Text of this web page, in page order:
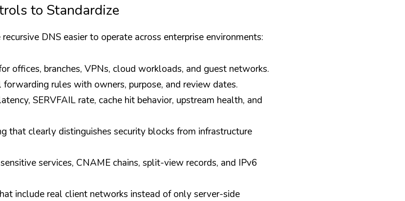
to Standardize
DNS easier to operate across enterprise environments:
offices, branches, VPNs, cloud workloads, and guest networks.
rules with owners, purpose, and review dates.
SERVFAIL rate, cache hit behavior, upstream health, and
that clearly distinguishes security blocks from infrastructure
services, CNAME chains, split-view records, and IPv6
include real client networks instead of only server-side